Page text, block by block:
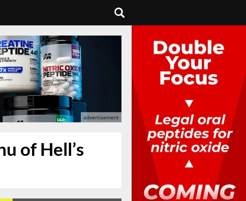
of Hell’s